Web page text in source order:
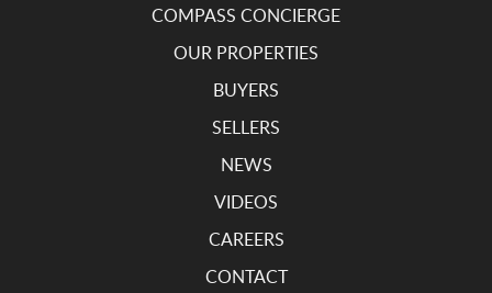
COMPASS CONCIERGE
OUR PROPERTIES
BUYERS
SELLERS
NEWS
VIDEOS
CAREERS
CONTACT